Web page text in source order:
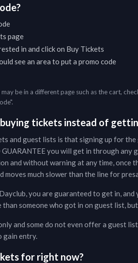
page
in and click on Buy Tickets
see an area to put a promo code
be in a different page such as the cart,
tickets instead of
and guest lists is that signing up for
you will get in through any
and without warning at any time, once
moves much slower than the line for
, you are guaranteed to get in,
than someone who got in on guest list,
and some do not even offer a guest
gain entry.
for right now?